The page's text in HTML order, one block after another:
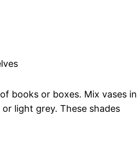
of books or boxes. Mix vases in
or light grey. These shades